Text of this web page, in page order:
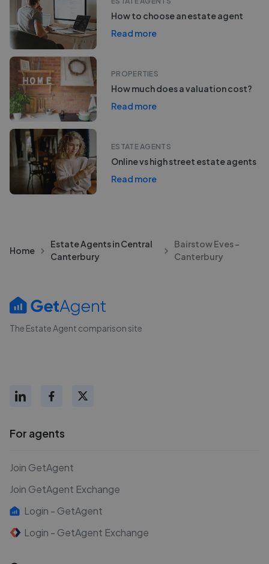
How to choose an estate agent
Read more
PROPERTIES
How much does a valuation cost?
Read more
ESTATE AGENTS
Online vs high street estate agents
Read more
Home
Estate Agents in Central
Canterbury
Bairstow Eves -
Canterbury
The Estate Agent comparison site
For agents
Join GetAgent
Join GetAgent Exchange
Login - GetAgent
Login - GetAgent Exchange